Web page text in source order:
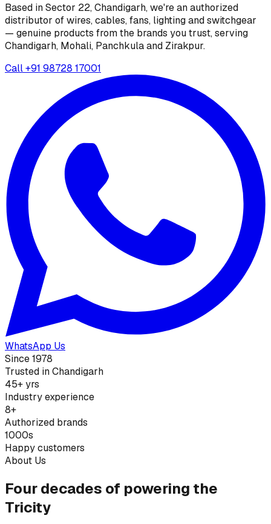
Based in Sector 22, Chandigarh, we're an authorized
distributor of wires, cables, fans, lighting and switchgear
— genuine products from the brands you trust, serving
Chandigarh, Mohali, Panchkula and Zirakpur.
Call+91 98728 17001
WhatsApp Us
Since 1978
Trusted in Chandigarh
45+ yrs
Industry experience
8+
Authorized brands
1000s
Happy customers
About Us
Four decades of powering the
Tricity